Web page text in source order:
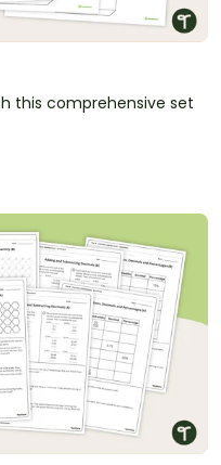
this comprehensive set